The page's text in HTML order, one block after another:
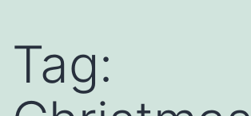
Tag: